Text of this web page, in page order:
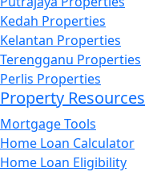
Kedah Properties
Kelantan Properties
Terengganu Properties
Perlis Properties
Property Resources
Mortgage Tools
Home Loan Calculator
Home Loan Eligibility